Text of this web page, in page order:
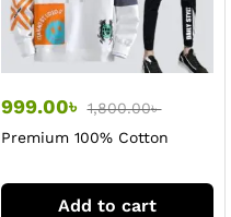
999.00৳ 1,800.00৳
Premium 100% Cotton
Add to cart